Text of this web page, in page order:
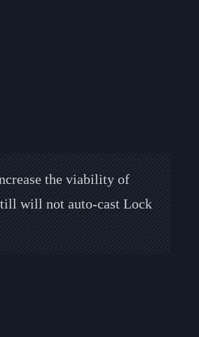
the viability of
will not auto-cast Lock